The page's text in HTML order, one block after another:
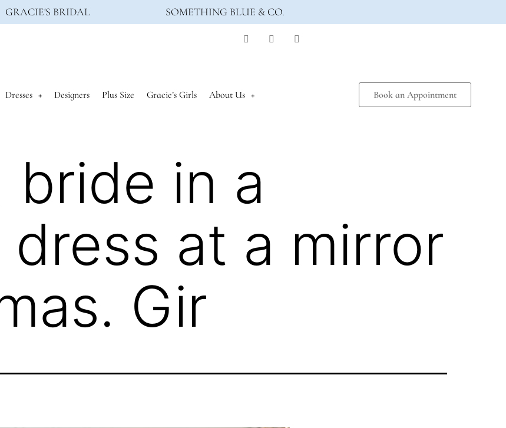
GRACIE'S BRIDAL
SOMETHING BLUE & CO.
Dresses Designers Plus Size Gracie’s Girls About Us Book an Appointment
bride in a
at a mirror
Gir